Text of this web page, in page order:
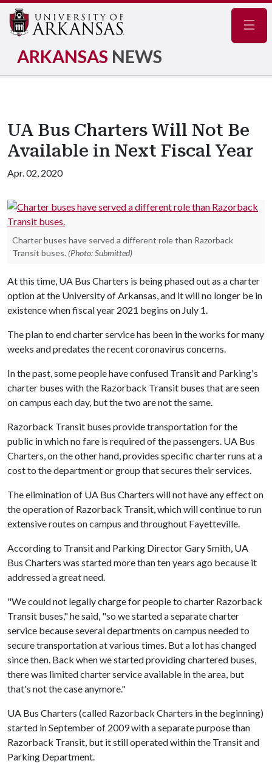
ARKANSAS NEWS
UA Bus Charters Will Not Be
Available in Next Fiscal Year
Apr. 02, 2020
Charter buses have served a different role than Razorback
Transit buses. (Photo: Submitted)
At this time, UA Bus Charters is being phased out as a charter
option at the University of Arkansas, and it will no longer be in
existence when fiscal year 2021 begins on July 1.
The plan to end charter service has been in the works for many
weeks and predates the recent coronavirus concerns.
In the past, some people have confused Transit and Parking's
charter buses with the Razorback Transit buses that are seen
on campus each day, but the two are not the same.
Razorback Transit buses provide transportation for the
public in which no fare is required of the passengers. UA Bus
Charters, on the other hand, provides specific charter runs at a
cost to the department or group that secures their services.
The elimination of UA Bus Charters will not have any effect on
the operation of Razorback Transit, which will continue to run
extensive routes on campus and throughout Fayetteville.
According to Transit and Parking Director Gary Smith, UA
Bus Charters was started more than ten years ago because it
addressed a great need.
"We could not legally charge for people to charter Razorback
Transit buses," he said, "so we started a separate charter
service because several departments on campus needed to
secure transportation at various times. But a lot has changed
since then. Back when we started providing chartered buses,
there was limited charter service available in the area, but
that's not the case anymore."
UA Bus Charters (called Razorback Charters in the beginning)
started in September of 2009 with a separate purpose than
Razorback Transit, but it still operated within the Transit and
Parking Department.